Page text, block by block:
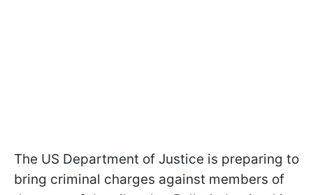
The US Department of Justice is preparing to
bring criminal charges against members of